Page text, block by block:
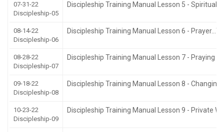
07-31-22
Discipleship-05
Discipleship Training Manual Lesson 5 - Spiritual
08-14-22
Discipleship-06
Discipleship Training Manual Lesson 6 -
08-28-22
Discipleship-07
Discipleship Training Manual Lesson 7 - Praying
09-18-22
Discipleship-08
Discipleship Training Manual Lesson 8 - Changing
10-23-22
Discipleship-09
Discipleship Training Manual Lesson 9 - Private